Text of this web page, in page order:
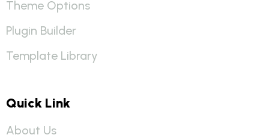
Theme Options
Plugin Builder
Template Library
Quick Link
About Us